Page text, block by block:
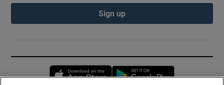
Sign up
Opens in new window